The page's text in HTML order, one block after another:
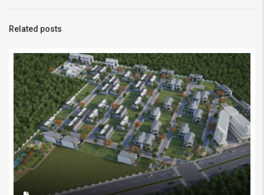
Related posts